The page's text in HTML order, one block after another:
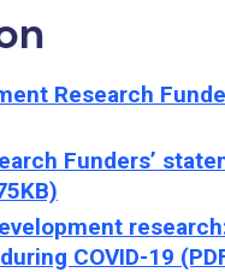
Research
Funders’
COVID-19